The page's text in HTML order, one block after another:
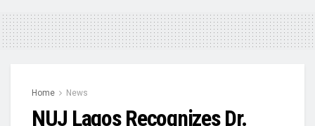
Home News
NUJ Lagos Recognizes Dr.